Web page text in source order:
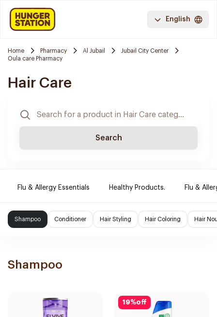
English
Home Pharmacy Al Jubail
Jubail City Center
Oula care Pharmacy
Hair Care
Search
Flu & Allergy Essentials Healthy Products. Flu &
Shampoo Conditioner Hair Styling Hair Coloring Hair
Shampoo
19%off